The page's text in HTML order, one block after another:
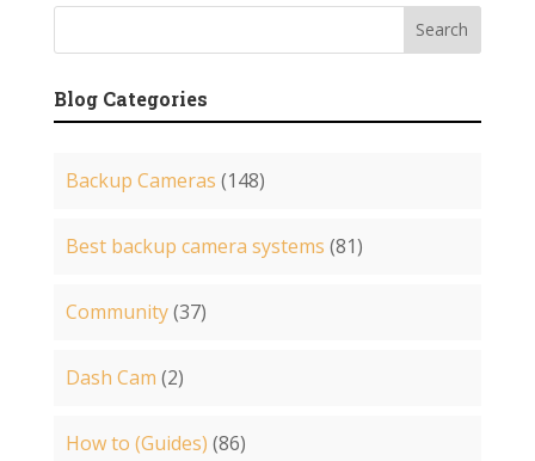
Blog Categories
Backup Cameras (148)
Best backup camera systems (81)
Community(37)
Dash Cam (2)
How to (Guides) (86)